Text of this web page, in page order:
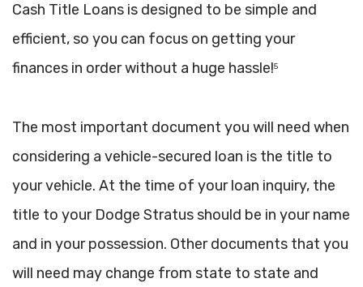
Cash Title Loans is designed to be simple and
efficient, so you can focus on getting your
finances in order without a huge hassle!5
The most important document you will need when
considering a vehicle-secured loan is the title to
your vehicle. At the time of your loan inquiry, the
title to your Dodge Stratus should be in your name
and in your possession. Other documents that you
will need may change from state to state and